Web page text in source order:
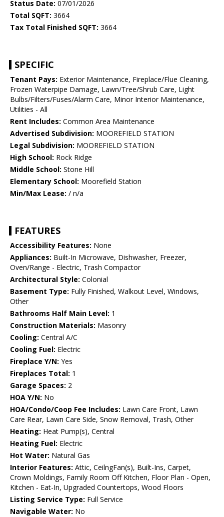
Status Date: 07/01/2026
Total SQFT: 3664
Tax Total Finished SQFT: 3664
SPECIFIC
Tenant Pays: Exterior Maintenance, Fireplace/Flue Cleaning,
Frozen Waterpipe Damage, Lawn/Tree/Shrub Care, Light
Bulbs/Filters/Fuses/Alarm Care, Minor Interior Maintenance,
Utilities - All
Rent Includes: Common Area Maintenance
Advertised Subdivision: MOOREFIELD STATION
Legal Subdivision: MOOREFIELD STATION
High School: Rock Ridge
Middle School: Stone Hill
Elementary School: Moorefield Station
Min/Max Lease: / n/a
FEATURES
Accessibility Features: None
Appliances: Built-In Microwave, Dishwasher, Freezer,
Oven/Range - Electric, Trash Compactor
Architectural Style: Colonial
Basement Type: Fully Finished, Walkout Level, Windows,
Other
Bathrooms Half Main Level: 1
Construction Materials: Masonry
Cooling: Central A/C
Cooling Fuel: Electric
Fireplace Y/N: Yes
Fireplaces Total: 1
Garage Spaces: 2
HOA Y/N: No
HOA/Condo/Coop Fee Includes: Lawn Care Front, Lawn
Care Rear, Lawn Care Side, Snow Removal, Trash, Other
Heating: Heat Pump(s), Central
Heating Fuel: Electric
Hot Water: Natural Gas
Interior Features: Attic, CeilngFan(s), Built-Ins, Carpet,
Crown Moldings, Family Room Off Kitchen, Floor Plan - Open,
Kitchen - Eat-In, Upgraded Countertops, Wood Floors
Listing Service Type: Full Service
Navigable Water: No